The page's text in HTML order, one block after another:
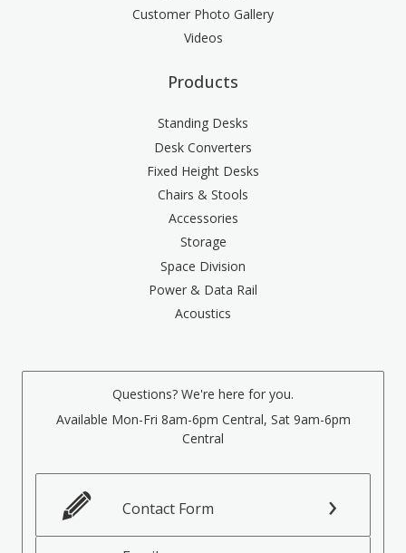
Customer Photo Gallery
Videos
Products
Standing Desks
Desk Converters
Fixed Height Desks
Chairs & Stools
Accessories
Storage
Space Division
Power & Data Rail
Acoustics
Questions? We're here for you.
Available Mon-Fri 8am-6pm Central, Sat 9am-6pm
Central
Contact Form